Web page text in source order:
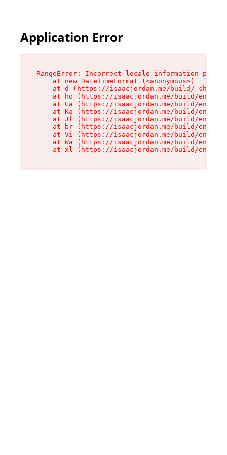
Application Error
RangeError: Incorrect locale information
    at new DateTimeFormat (<anonymous>)
at d (https://isaacjordan.me/build/
at ho (https://isaacjordan.me/build/
at Ga (https://isaacjordan.me/build/
at Ka (https://isaacjordan.me/build/
at Jf (https://isaacjordan.me/build/
at br (https://isaacjordan.me/build/
at Vi (https://isaacjordan.me/build/
at Wa (https://isaacjordan.me/build/
at xl (https://isaacjordan.me/build/